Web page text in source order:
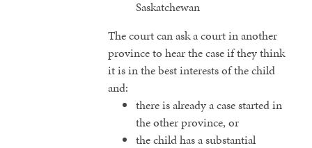
Saskatchewan
The court can ask a court in another
province to hear the case if they think
it is in the best interests of the child
and:
there is already a case started in
the other province, or
the child has a substantial